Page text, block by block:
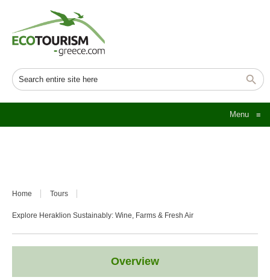
Menu ≡
Home Tours
Explore Heraklion Sustainably: Wine, Farms & Fresh Air
Overview